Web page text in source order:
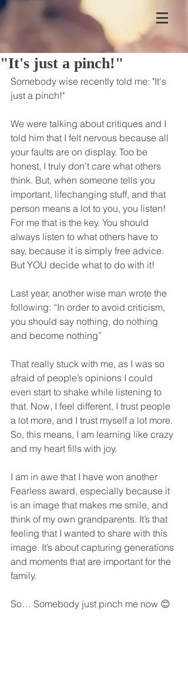
"It's just a pinch!"
Somebody wise recently told me: "It's
just a pinch!"
We were talking about critiques and I
told him that I felt nervous because all
your faults are on display. Too be
honest, I truly don’t care what others
think. But, when someone tells you
important, lifechanging stuff, and that
person means a lot to you, you listen!
For me that is the key. You should
always listen to what others have to
say, because it is simply free advice.
But YOU decide what to do with it!
Last year, another wise man wrote the
following: “In order to avoid criticism,
you should say nothing, do nothing
and become nothing”
That really stuck with me, as I was so
afraid of people’s opinions I could
even start to shake while listening to
that. Now, I feel different, I trust people
a lot more, and I trust myself a lot more.
So, this means, I am learning like crazy
and my heart fills with joy.
I am in awe that I have won another
Fearless award, especially because it
is an image that makes me smile, and
think of my own grandparents. It’s that
feeling that I wanted to share with this
image. It’s about capturing generations
and moments that are important for the
family.
So… Somebody just pinch me now 😊